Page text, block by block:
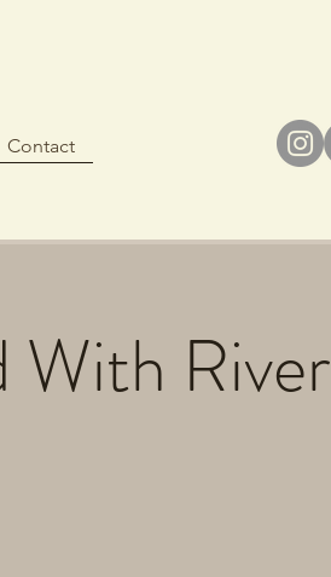
Contact
With River